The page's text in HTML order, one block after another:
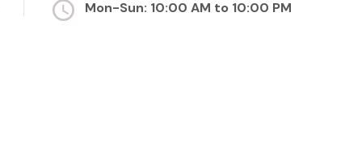
Mon-Sun: 10:00 AM to 10:00 PM